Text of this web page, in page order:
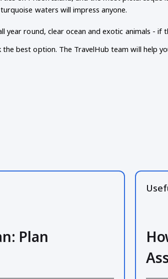
waters will impress anyone.
year round, clear ocean and exotic animals -
the best option. The TravelHub team will help
Plan